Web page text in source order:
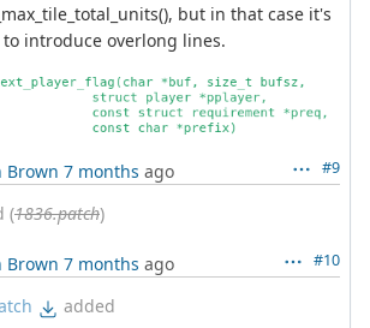
but in that case it's
introduce overlong lines.
#9
Brown 7 months ago
(1836.patch)
#10
Brown 7 months ago
added